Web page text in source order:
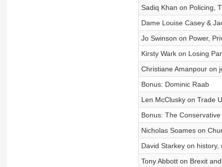
Sadiq Khan on Policing,
Dame Louise Casey &
Jo Swinson on Power,
Kirsty Wark on Losing
Christiane Amanpour on
Bonus: Dominic Raab
Len McClusky on Trade
Bonus: The
Nicholas Soames on
David Starkey on
Tony Abbott on Brexit